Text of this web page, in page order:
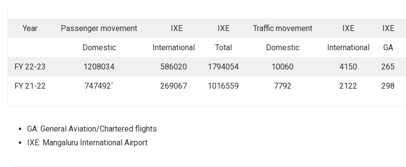
Year Passenger movement IXE IXE Traffic movement IXE IXE
Domestic International Total Domestic International GA
FY 22-23 1208034 586020 1794054 10060 4150 265
FY 21-22 747492` 269067 1016559 7792 2122 298
GA: General Aviation/Chartered flights
IXE: Mangaluru International Airport